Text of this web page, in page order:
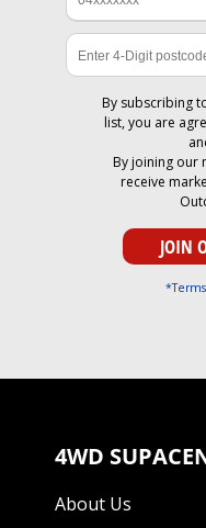
By subscribing
list, you are
By joining our
receive
4WD
About Us